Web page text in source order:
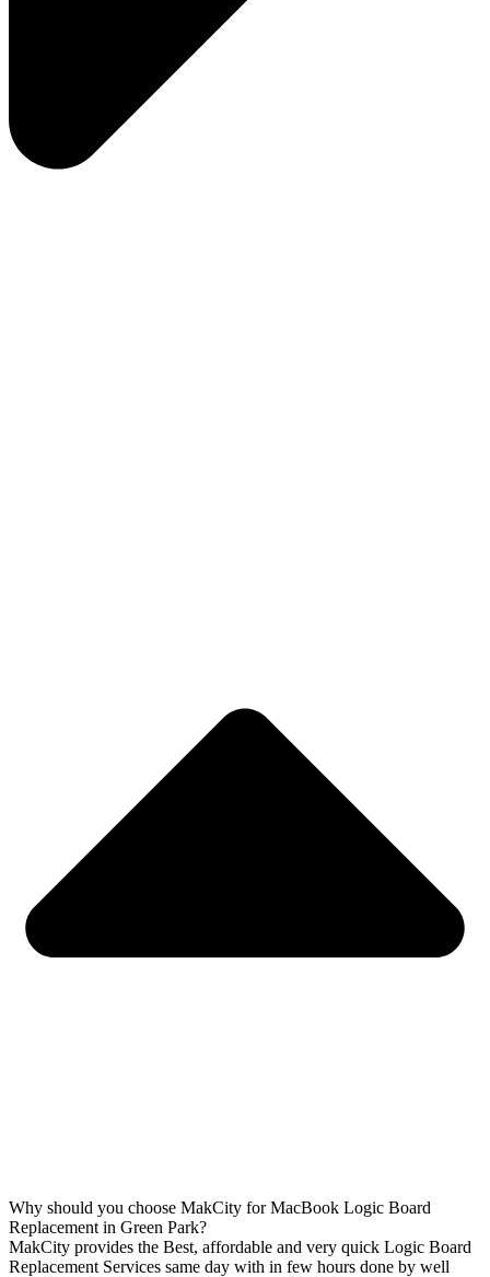
Why should you choose MakCity for MacBook Logic Board
Replacement in Green Park?
MakCity provides the Best, affordable and very quick Logic Board
Replacement Services same day with in few hours done by well